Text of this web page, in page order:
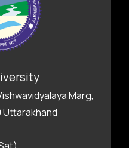
Marg,
Uttarakhand